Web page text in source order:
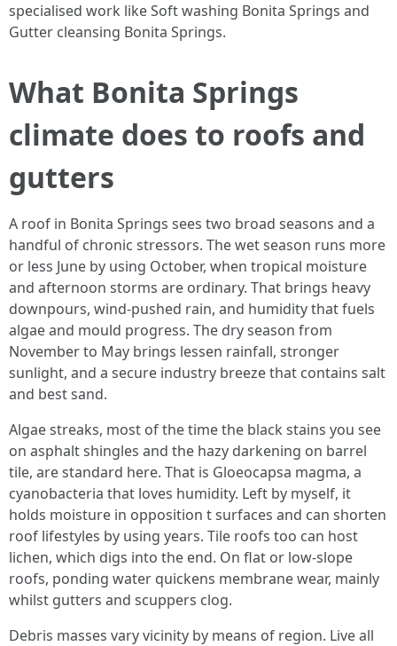
specialised work like Soft washing Bonita Springs and
Gutter cleansing Bonita Springs.
What Bonita Springs
climate does to roofs and
gutters
A roof in Bonita Springs sees two broad seasons and a
handful of chronic stressors. The wet season runs more
or less June by using October, when tropical moisture
and afternoon storms are ordinary. That brings heavy
downpours, wind-pushed rain, and humidity that fuels
algae and mould progress. The dry season from
November to May brings lessen rainfall, stronger
sunlight, and a secure industry breeze that contains salt
and best sand.
Algae streaks, most of the time the black stains you see
on asphalt shingles and the hazy darkening on barrel
tile, are standard here. That is Gloeocapsa magma, a
cyanobacteria that loves humidity. Left by myself, it
holds moisture in opposition t surfaces and can shorten
roof lifestyles by using years. Tile roofs too can host
lichen, which digs into the end. On flat or low-slope
roofs, ponding water quickens membrane wear, mainly
whilst gutters and scuppers clog.
Debris masses vary vicinity by means of region. Live all